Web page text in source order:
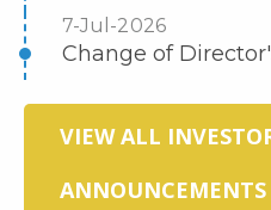
7-Jul-2026
Change of
VIEW ALL
ANNOUNCEMENTS